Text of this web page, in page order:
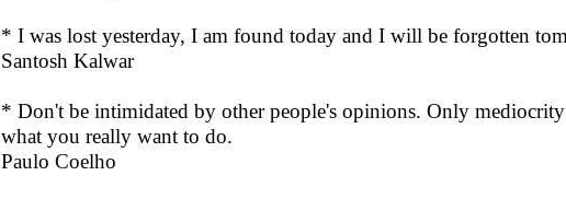
* I was lost yesterday, I am found today and I will be forgotten
Santosh Kalwar
* Don't be intimidated by other people's opinions. Only
what you really want to do.
Paulo Coelho